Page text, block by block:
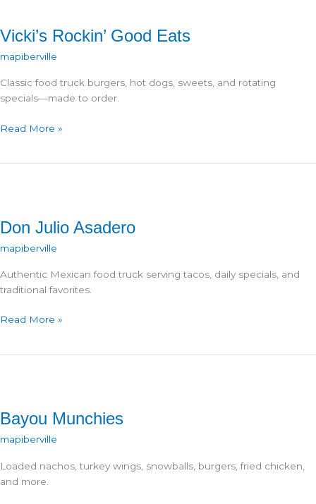
Vicki’s Rockin’ Good Eats
mapiberville
Classic food truck burgers, hot dogs, sweets, and rotating
specials—made to order.
Vicki’s
Read More »
Don Julio Asadero
mapiberville
Authentic Mexican food truck serving tacos, daily specials, and
traditional favorites.
Don
Read More »
Bayou Munchies
mapiberville
Loaded nachos, turkey wings, snowballs, burgers, fried chicken,
and more.